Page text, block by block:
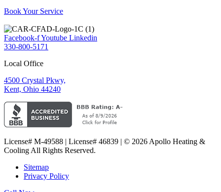
Book Your Service
Facebook-fYoutube Linkedin
330-800-5171
Local Office
4500 Crystal Pkwy,
Kent, Ohio 44240
License# M-49588 | License# 46839 | © 2026 Apollo Heating &
Cooling All Rights Reserved.
Sitemap
Privacy Policy